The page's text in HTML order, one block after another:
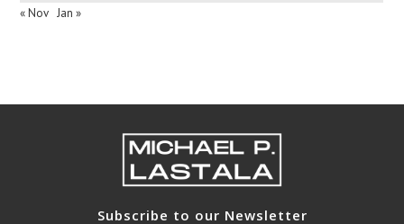
« Nov Jan »
Subscribe to our Newsletter